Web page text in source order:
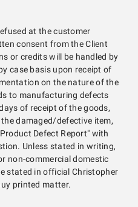
at the customer
consent from the Client
or credits will be handled by
case basis upon receipt of
on the nature of the
to manufacturing defects
of receipt of the goods,
damaged/defective item,
Defect Report" with
Unless stated in writing,
non-commercial domestic
stated in official Christopher
printed matter.